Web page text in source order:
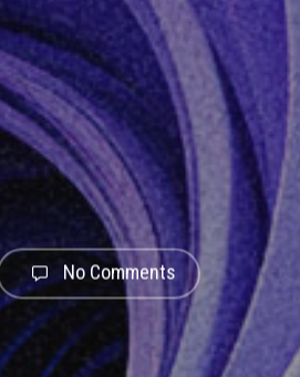
No Comments